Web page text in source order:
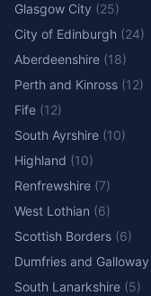
Glasgow City (25)
City of Edinburgh (24)
Aberdeenshire (18)
Perth and Kinross (12)
Fife (12)
South Ayrshire (10)
Highland (10)
Renfrewshire (7)
West Lothian (6)
Scottish Borders (6)
Dumfries and Galloway
South Lanarkshire (5)